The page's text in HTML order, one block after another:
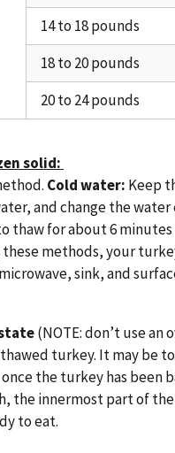
14 to 18 pounds
18 to 20 pounds
20 to 24 pounds
solid:
Cold water: Keep
and change the water
thaw for about 6
these methods, your
sink, and
(NOTE: don’t use
turkey. It may be
the turkey has been
the innermost part of
to eat.